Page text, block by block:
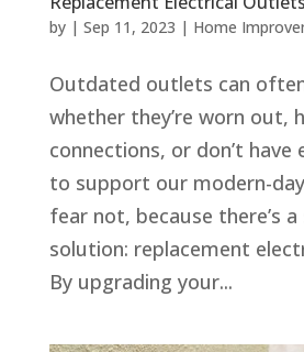
by | Sep 11, 2023 | Home
Outdated outlets can
whether they’re worn out,
connections, or don’t have
to support our modern-
fear not, because there’s a
solution: replacement
By upgrading your...